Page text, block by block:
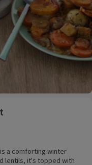
a comforting winter
lentils, it's topped with